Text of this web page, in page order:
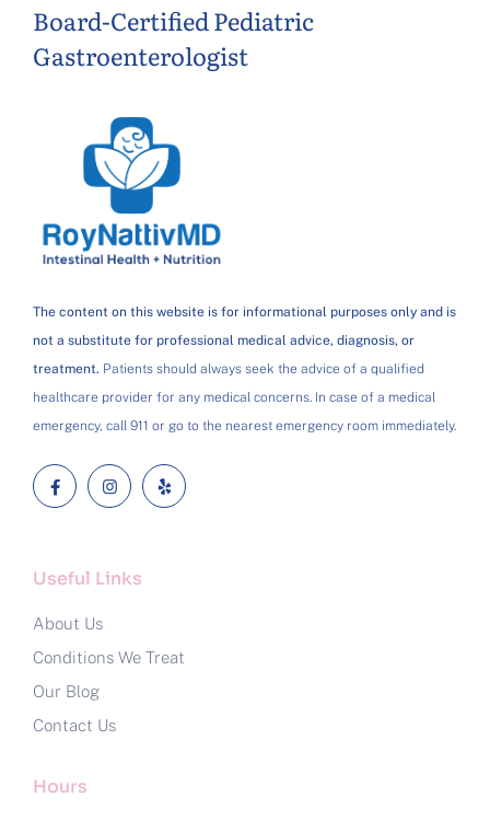
Board-Certified Pediatric
Gastroenterologist
The content on this website is for informational purposes only and is
not a substitute for professional medical advice, diagnosis, or
treatment. Patients should always seek the advice of a qualified
healthcare provider for any medical concerns. In case of a medical
emergency, call 911 or go to the nearest emergency room immediately.
Useful Links
About Us
Conditions We Treat
Our Blog
Contact Us
Hours